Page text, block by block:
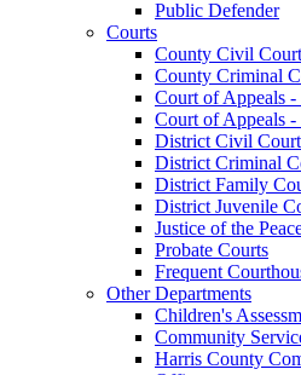
Public Defender
Courts
County Civil
County Criminal
Court of Appeals -
Court of Appeals -
District Civil
District Criminal
District Family
District Juvenile
Justice of the
Probate Courts
Frequent
Other Departments
Children's
Community
Harris County